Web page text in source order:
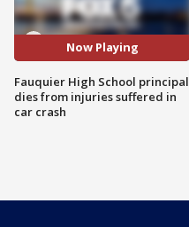
Now Playing
Fauquier High School principal
dies from injuries suffered in
car crash